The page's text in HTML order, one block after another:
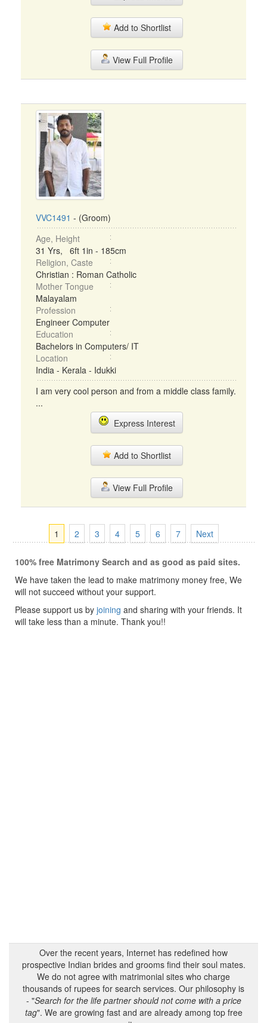
Add to Shortlist
View Full Profile
VVC1491 - (Groom)
Age, Height
31 Yrs, 6ft 1in - 185cm
Religion, Caste
Christian : Roman Catholic
Mother Tongue
Malayalam
Profession
Engineer Computer
Education
Bachelors in Computers/ IT
Location
India - Kerala - Idukki
I am very cool person and from a middle class family.
...
Express Interest
Add to Shortlist
View Full Profile
1 2 3 4 5 6 7 Next
100% free Matrimony Search and as good as paid sites.
We have taken the lead to make matrimony money free, We
will not succeed without your support.
Please support us by joining and sharing with your friends. It
will take less than a minute. Thank you!!
Over the recent years, Internet has redefined how
prospective Indian brides and grooms find their soul mates.
We do not agree with matrimonial sites who charge
thousands of rupees for search services. Our philosophy is
- "Search for the life partner should not come with a price
tag". We are growing fast and are already among top free